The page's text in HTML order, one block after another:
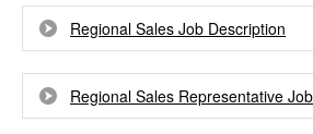
Regional Sales Job Description
Regional Sales Representative